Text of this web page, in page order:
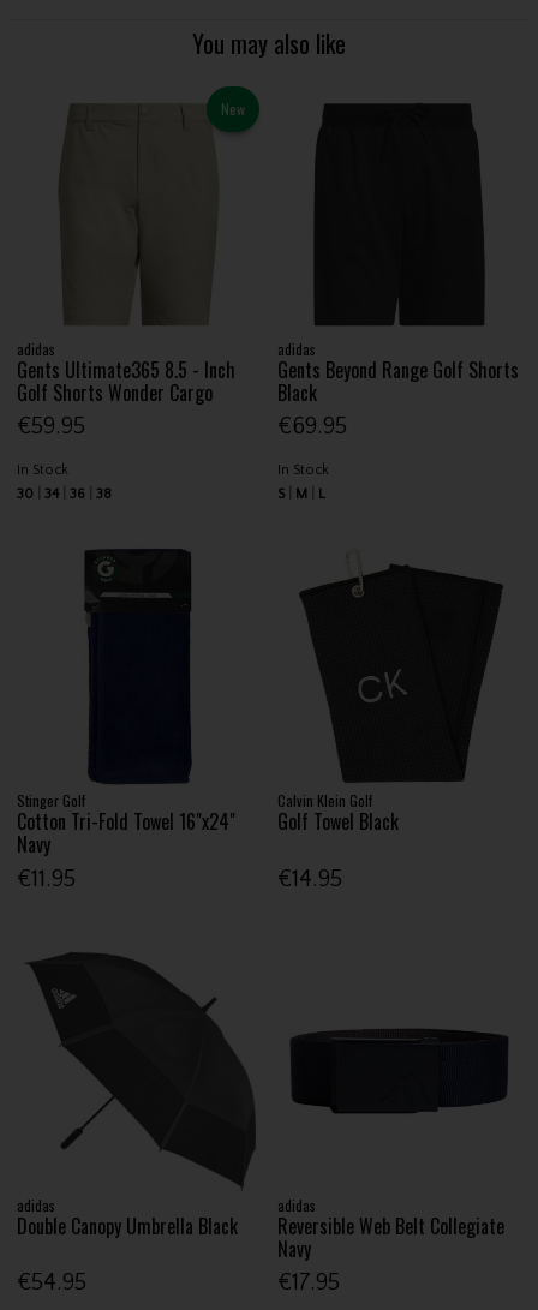
You may also like
New
adidas
Gents Ultimate365 8.5 - Inch
Golf Shorts Wonder Cargo
€59.95
In Stock
30
34 36 38
adidas
Gents Beyond Range Golf Shorts
Black
€69.95
In Stock
S
M L
Stinger Golf
Cotton Tri-Fold Towel 16"x24"
Navy
€11.95
Calvin Klein Golf
Golf Towel Black
€14.95
adidas
Double Canopy Umbrella Black
€54.95
adidas
Reversible Web Belt Collegiate
Navy
€17.95